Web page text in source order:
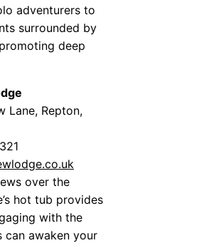
adventurers to
surrounded by
deep
Lane, Repton,
over the
hot tub provides
with the
can awaken your